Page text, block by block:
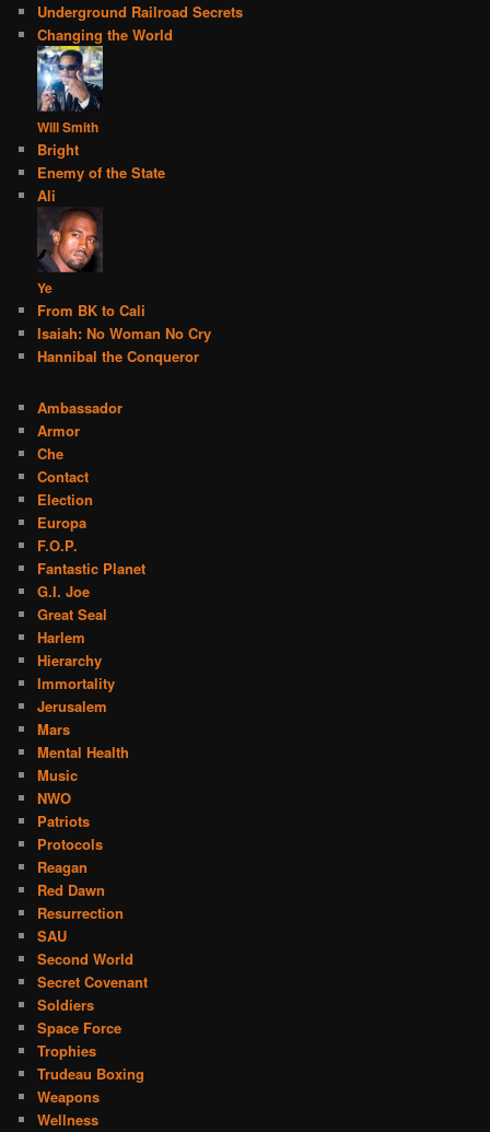
Underground Railroad Secrets
Changing the World
Will Smith
Bright
Enemy of the State
Ali
Ye
From BK to Cali
Isaiah: No Woman No Cry
Hannibal the Conqueror
Ambassador
Armor
Che
Contact
Election
Europa
F.O.P.
Fantastic Planet
G.I. Joe
Great Seal
Harlem
Hierarchy
Immortality
Jerusalem
Mars
Mental Health
Music
NWO
Patriots
Protocols
Reagan
Red Dawn
Resurrection
SAU
Second World
Secret Covenant
Soldiers
Space Force
Trophies
Trudeau Boxing
Weapons
Wellness